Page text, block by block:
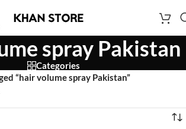
spray Pakistan
Categories
“hair volume spray Pakistan”